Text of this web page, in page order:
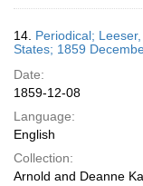
14. Periodical;
States; 1859
Date:
1859-12-08
Language:
English
Collection:
Arnold and Deanne